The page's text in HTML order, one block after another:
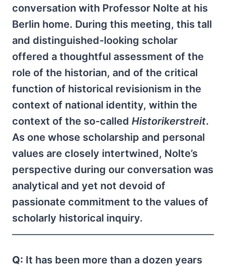
conversation with Professor Nolte at his
Berlin home. During this meeting, this tall
and distinguished-looking scholar
offered a thoughtful assessment of the
role of the historian, and of the critical
function of historical revisionism in the
context of national identity, within the
context of the so-called Historikerstreit.
As one whose scholarship and personal
values are closely intertwined, Nolte’s
perspective during our conversation was
analytical and yet not devoid of
passionate commitment to the values of
scholarly historical inquiry.
Q: It has been more than a dozen years